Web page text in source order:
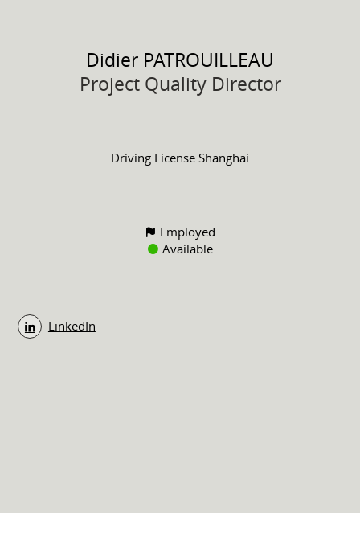
Didier PATROUILLEAU
Project Quality Director
Driving License Shanghai
Employed
Available
LinkedIn